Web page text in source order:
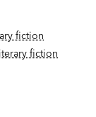
fiction
fiction